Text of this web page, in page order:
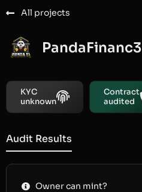
All projects
PandaFinanc3
KYC
unknown
Contract
audited
Audit Results
Owner can mint?